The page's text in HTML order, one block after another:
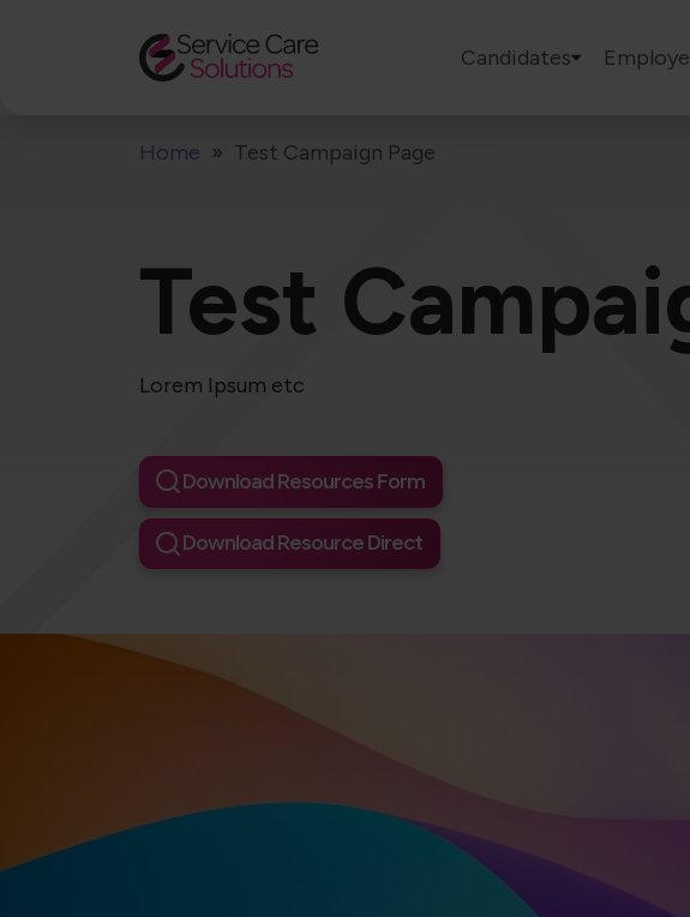
Candidates
Home Test Campaign Page
Test
Lorem Ipsum etc
Download Resources Form
Download Resource Direct